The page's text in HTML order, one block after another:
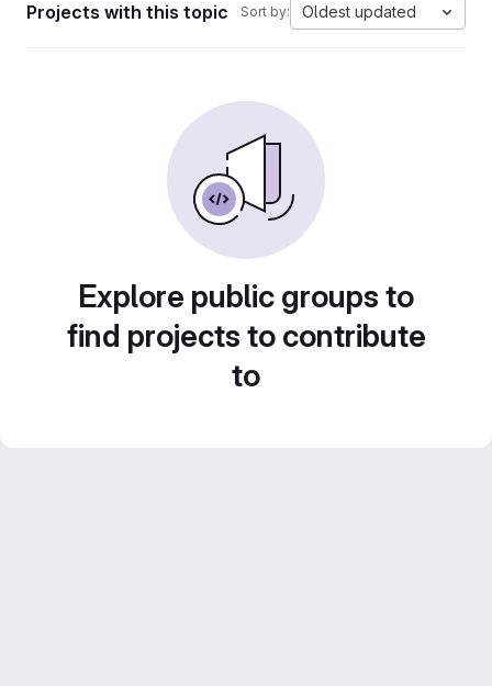
Projects with this topic Sort by: Oldest updated
Explore public groups to
find projects to contribute
to